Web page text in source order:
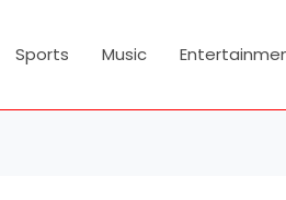
Sports Music